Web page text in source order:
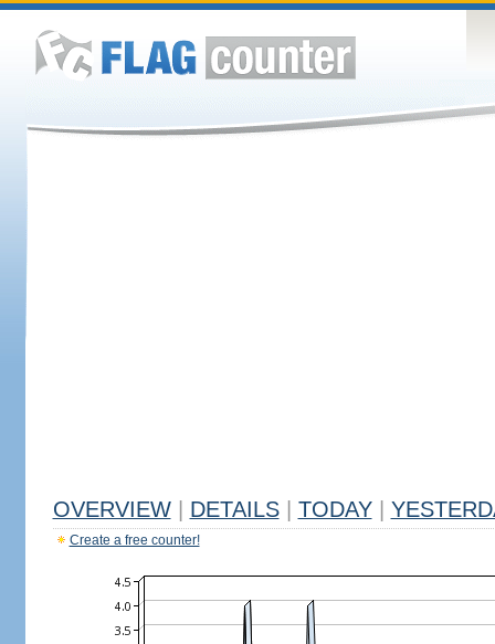
OVERVIEW DETAILS TODAY
Create a free counter!